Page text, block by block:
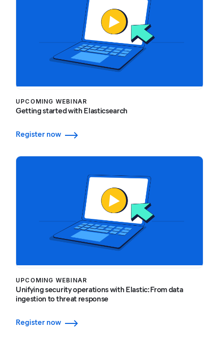
UPCOMING WEBINAR
Getting started with Elasticsearch
Register now
UPCOMING WEBINAR
Unifying security operations with Elastic: From data
ingestion to threat response
Register now